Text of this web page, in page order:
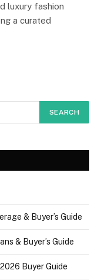
luxury fashion
a curated
& Buyer’s Guide
& Buyer’s Guide
Buyer Guide